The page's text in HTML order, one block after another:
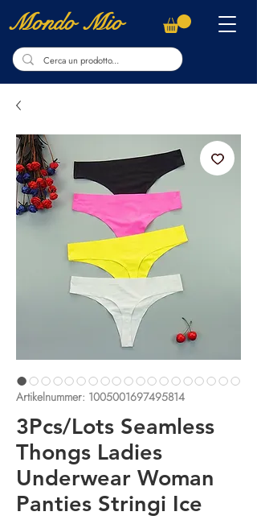
Mondo Mio
Artikelnummer: 1005001697495814
3Pcs/Lots Seamless
Thongs Ladies
Underwear Woman
Panties Stringi Ice